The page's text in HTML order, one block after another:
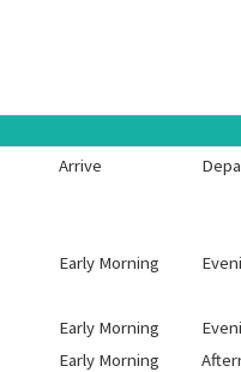
Arrive
Early Morning
Early Morning
Early Morning